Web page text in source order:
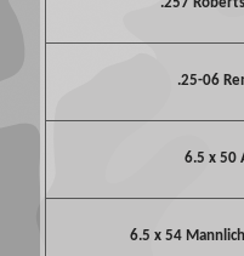
.25-06
6.5 x 50
6.5 x 54